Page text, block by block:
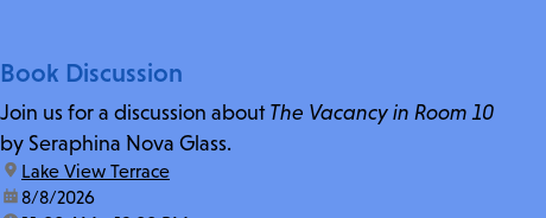
Book Discussion
Join us for a discussion about The Vacancy in Room 10
by Seraphina Nova Glass.
location:
Lake View Terrace
date:8/8/2026